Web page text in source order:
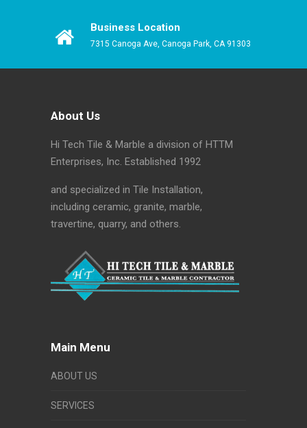
Business Location
7315 Canoga Ave, Canoga Park, CA 91303
About Us
Hi Tech Tile & Marble a division of HTTM
Enterprises, Inc. Established 1992
and specialized in Tile Installation,
including ceramic, granite, marble,
travertine, quarry, and others.
Main Menu
ABOUT US
SERVICES